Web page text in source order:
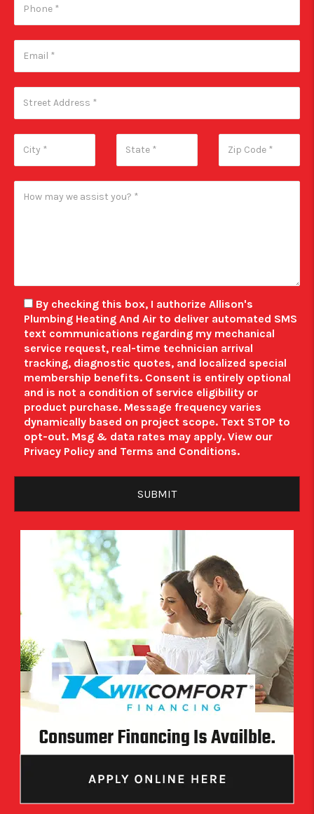
By checking this box, I authorize Allison's
Plumbing Heating And Air to deliver automated SMS
text communications regarding my mechanical
service request, real-time technician arrival
tracking, diagnostic quotes, and localized special
membership benefits. Consent is entirely optional
and is not a condition of service eligibility or
product purchase. Message frequency varies
dynamically based on project scope. Text STOP to
opt-out. Msg & data rates may apply. View our
Privacy Policy and Terms and Conditions.